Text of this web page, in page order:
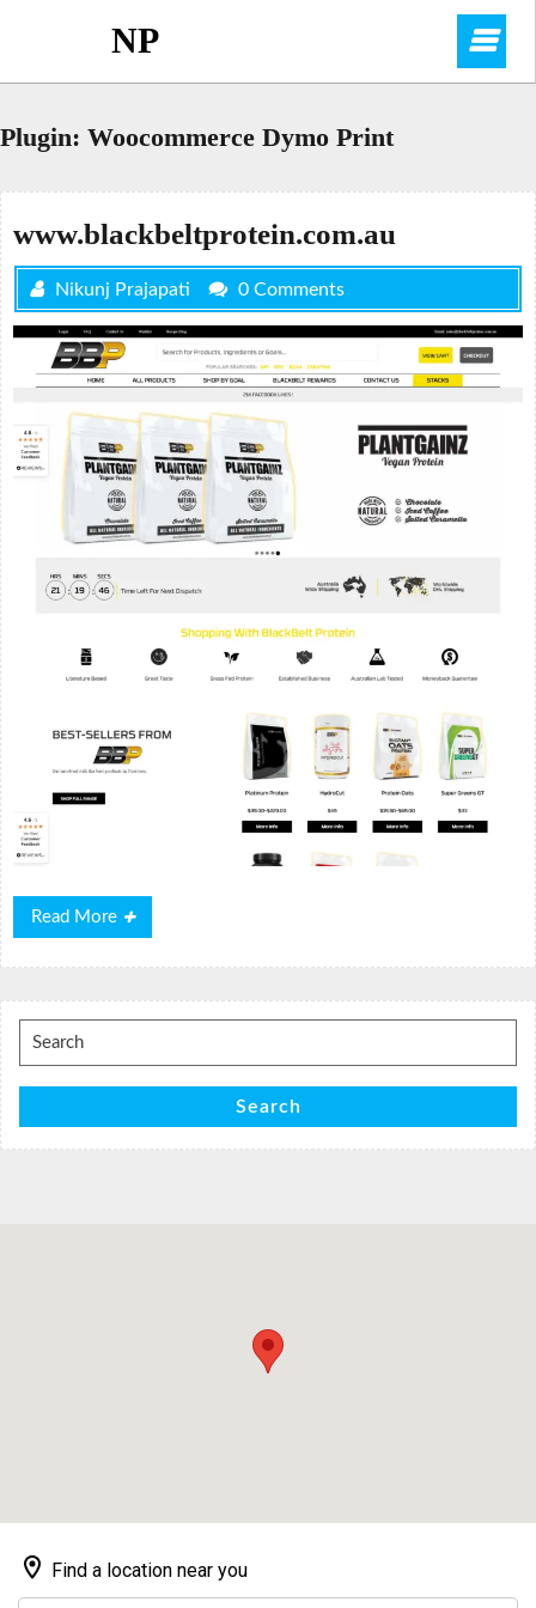
NP
Plugin: Woocommerce Dymo Print
www.blackbeltprotein.com.au
Nikunj Prajapati 0 Comments
Read More
Read
More
Search
for:
Search